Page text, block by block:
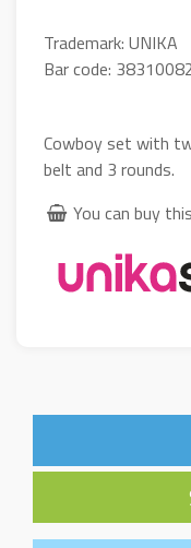
Trademark: UNIKA
Bar code:
Cowboy set with
belt and 3 rounds.
You can buy